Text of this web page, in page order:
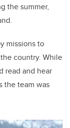
the summer,
missions to
country. While
read and hear
the team was